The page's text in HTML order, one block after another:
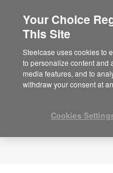
Your Choice
This Site
Steelcase uses cookies to
to personalize content and
media features, and to
withdraw your consent at
Cookies